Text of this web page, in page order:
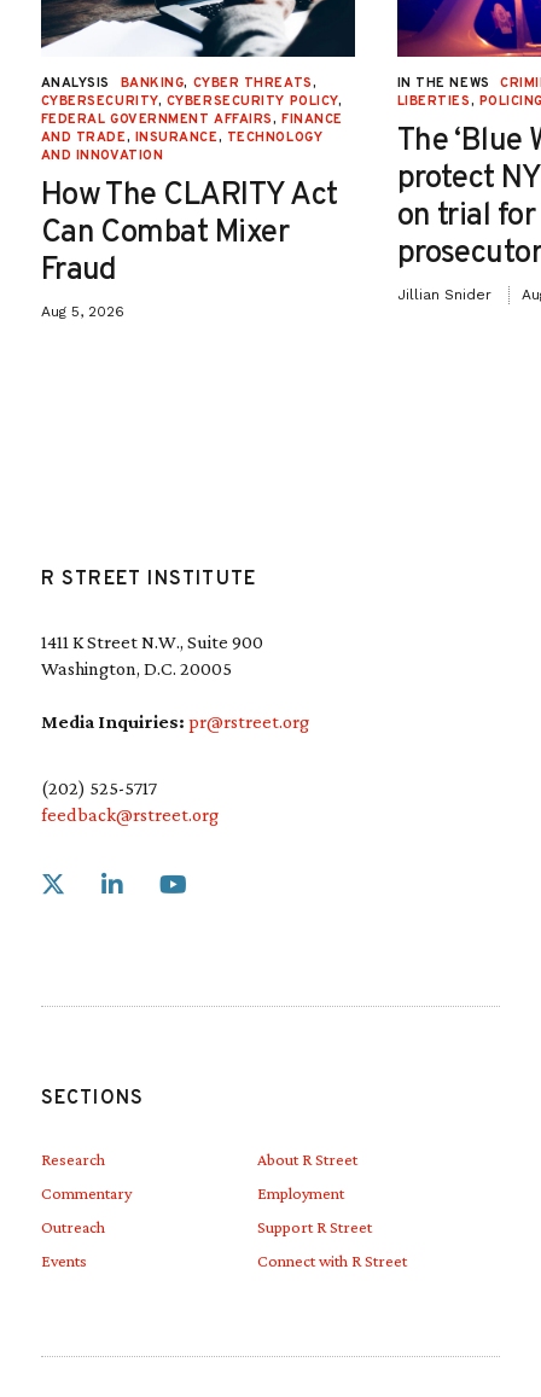
ANALYSIS BANKING, CYBER THREATS,
CYBERSECURITY, CYBERSECURITY POLICY,
FEDERAL GOVERNMENT AFFAIRS, FINANCE
AND TRADE, INSURANCE, TECHNOLOGY
AND INNOVATION
How The CLARITY Act
Can Combat Mixer
Fraud
Aug 5, 2026
IN THE NEWS
LIBERTIES,
The ‘Blue
protect
on trial
Jillian Snider
R STREET INSTITUTE
1411 K Street N.W., Suite 900
Washington, D.C. 20005
Media Inquiries: pr@rstreet.org
(202) 525-5717
feedback@rstreet.org
Link to X
SECTIONS
Research
Commentary
Outreach
Events
About R Street
Employment
Support R Street
Connect with R Street